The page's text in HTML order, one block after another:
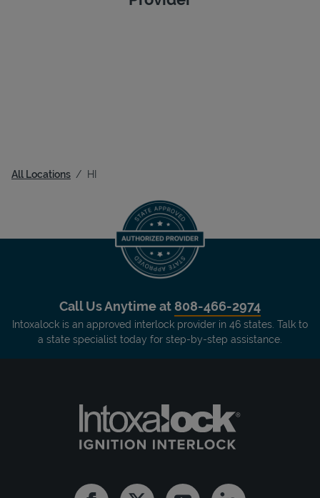
All Locations HI
Call Us Anytime at 808-466-2974
Intoxalock is an approved interlock provider in 46 states. Talk to
a state specialist today for step-by-step assistance.